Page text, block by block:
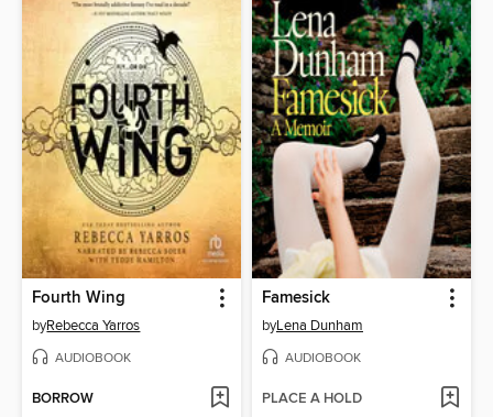
Fourth Wing
byRebecca Yarros
AUDIOBOOK
BORROW
Famesick
byLena Dunham
AUDIOBOOK
PLACE A HOLD